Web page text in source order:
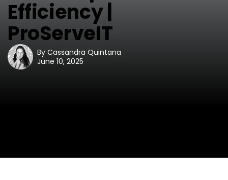
Efficiency |
ProServeIT
By Cassandra Quintana
June 10, 2025